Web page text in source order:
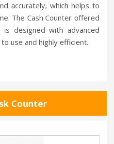
accurately, which helps to
The Cash Counter offered
designed with advanced
use and highly efficient.
Counter